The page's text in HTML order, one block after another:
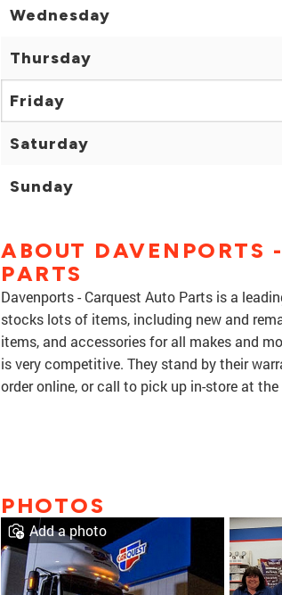
Wednesday
Thursday
Friday
Saturday
Sunday
ABOUT DAVENPORTS
PARTS
Davenports - Carquest Auto Parts is a
stocks lots of items, including new and
items, and accessories for all makes and
is very competitive. They stand by their
order online, or call to pick up in-store at
PHOTOS
Add a photo